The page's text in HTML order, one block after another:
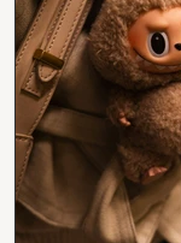
than just having
service....